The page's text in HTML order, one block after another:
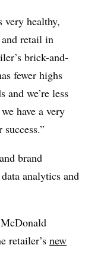
very healthy,
retail in
brick-and-
fewer highs
and we’re less
have a very
brand
analytics and
retailer’s new